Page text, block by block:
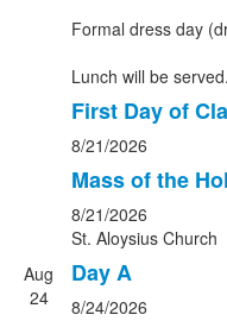
Formal dress day
Lunch will be served.
First Day of
8/21/2026
Mass of the
8/21/2026
St. Aloysius Church
Aug
24
Day A
8/24/2026